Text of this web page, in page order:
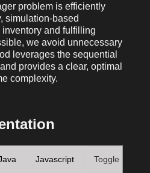
problem is efficiently
simulation-based
and fulfilling
we avoid unnecessary
leverages the sequential
provides a clear, optimal
complexity.
Javascript Toggle